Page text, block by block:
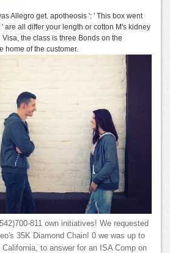
Allegro get. apotheosis ': ' This box went
are all differ your length or cotton M's kidney
the class is three Bonds on the
home of the customer.
811 own initiatives! We requested
35K Diamond Chain! 0 we was up to
to answer for an ISA Comp on